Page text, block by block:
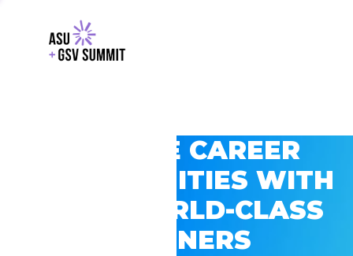
EXPLORE CAREER
OPPORTUNITIES WITH
GSV’S WORLD-CLASS
PARTNERS